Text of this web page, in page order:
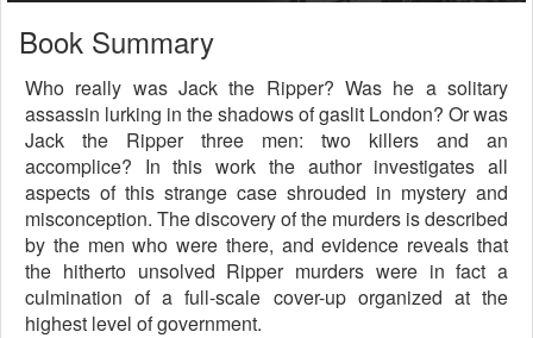
Book Summary
Who really was Jack the Ripper? Was he a solitary
assassin lurking in the shadows of gaslit London? Or was
Jack the Ripper three men: two killers and an
accomplice? In this work the author investigates all
aspects of this strange case shrouded in mystery and
misconception. The discovery of the murders is described
by the men who were there, and evidence reveals that
the hitherto unsolved Ripper murders were in fact a
culmination of a full-scale cover-up organized at the
highest level of government.